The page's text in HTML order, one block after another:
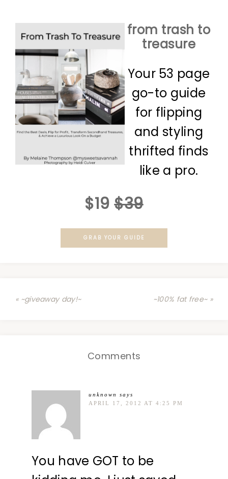
from trash to
treasure
Your 53 page
go-to guide
for flipping
and styling
thrifted finds
like a pro.
$19 $39
GRAB YOUR GUIDE
« ~giveaway day!~ ~100% fat free~ »
Comments
unknown
says
APRIL 17, 2012 AT 4:25 PM
You have GOT to be